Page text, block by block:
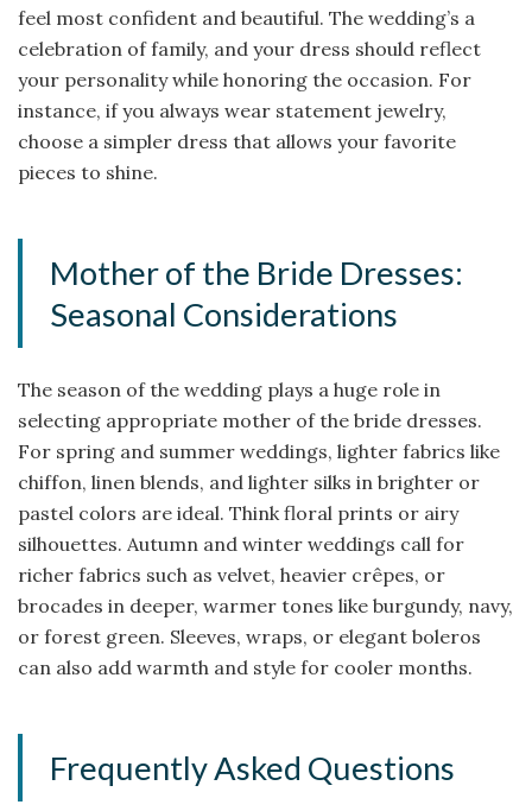
feel most confident and beautiful. The wedding’s a
celebration of family, and your dress should reflect
your personality while honoring the occasion. For
instance, if you always wear statement jewelry,
choose a simpler dress that allows your favorite
pieces to shine.
Mother of the Bride Dresses:
Seasonal Considerations
The season of the wedding plays a huge role in
selecting appropriate mother of the bride dresses.
For spring and summer weddings, lighter fabrics like
chiffon, linen blends, and lighter silks in brighter or
pastel colors are ideal. Think floral prints or airy
silhouettes. Autumn and winter weddings call for
richer fabrics such as velvet, heavier crêpes, or
brocades in deeper, warmer tones like burgundy, navy,
or forest green. Sleeves, wraps, or elegant boleros
can also add warmth and style for cooler months.
Frequently Asked Questions